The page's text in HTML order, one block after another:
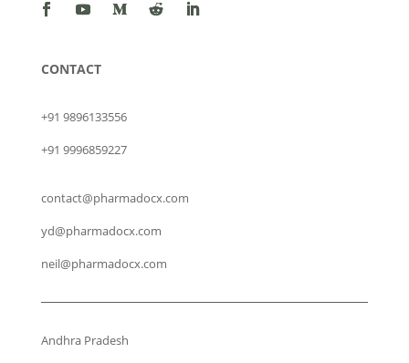
CONTACT
+91 9896133556
+91 9996859227
contact@pharmadocx.com
yd@pharmadocx.com
neil@pharmadocx.com
Andhra Pradesh